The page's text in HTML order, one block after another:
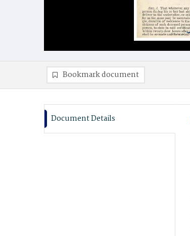
Bookmark document
Document Details